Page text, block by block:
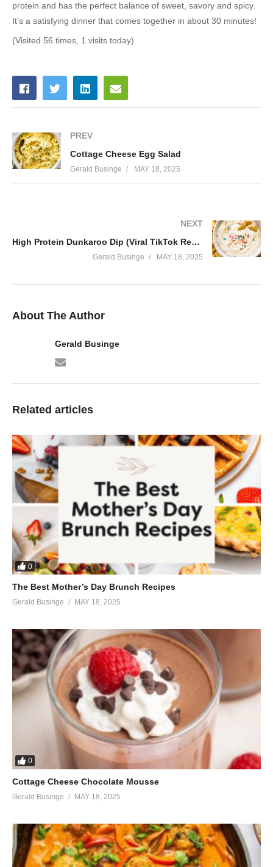
protein and has the perfect balance of sweet, savory and spicy.
It’s a satisfying dinner that comes together in about 30 minutes!
(Visited 56 times, 1 visits today)
PREV
Cottage Cheese Egg Salad
Gerald Businge MAY 18, 2025
NEXT
High Protein Dunkaroo Dip (Viral TikTok Recipe)
Gerald Businge MAY 18, 2025
About The Author
Gerald Businge
Related articles
0
The Best Mother’s Day Brunch Recipes
Gerald Businge MAY 18, 2025
0
Cottage Cheese Chocolate Mousse
Gerald Businge MAY 18, 2025